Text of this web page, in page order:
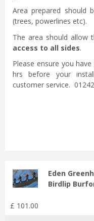
Area prepared should
(trees, powerlines etc).
The area should allow
access to all sides.
Please ensure you
hrs before your
customer service.
Eden
Birdlip
£ 101 .00